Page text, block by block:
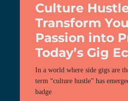
Culture
Transform
Passion into
Today’s Gig
In a world where side gigs are
term “culture hustle” has
badge